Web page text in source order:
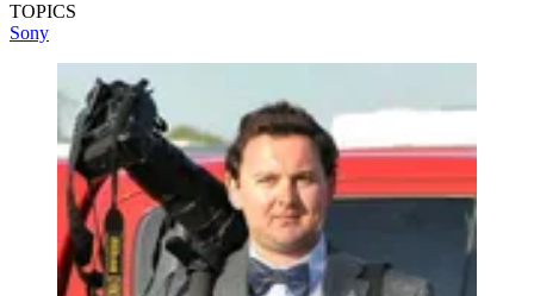
TOPICS
Sony